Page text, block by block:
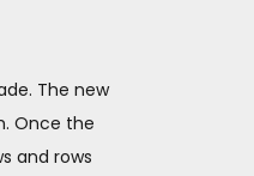
The new
Once the
and rows